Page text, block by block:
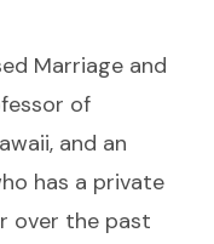
Marriage and
of
and an
has a private
over the past